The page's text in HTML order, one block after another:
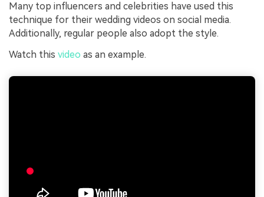
Many top influencers and celebrities have used this
technique for their wedding videos on social media.
Additionally, regular people also adopt the style.
Watch this video as an example.